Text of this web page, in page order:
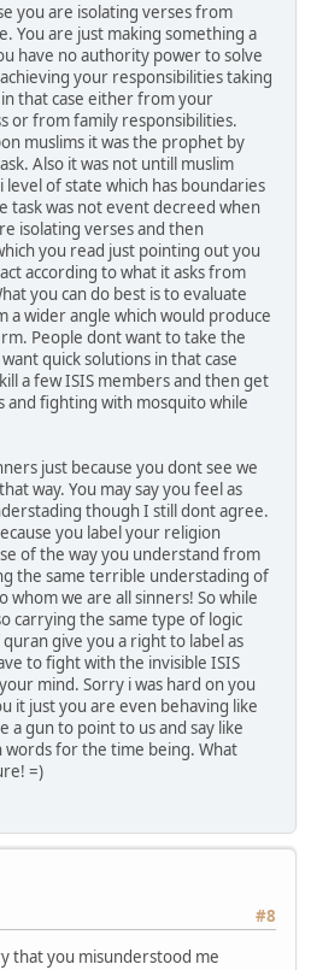
you are isolating verses from
You are just making something a
have no authority power to solve
your responsibilities taking
that case either from your
or from family responsibilities.
muslims it was the prophet by
Also it was not untill muslim
of state which has boundaries
task was not event decreed when
isolating verses and then
you read just pointing out you
according to what it asks from
you can do best is to evaluate
a wider angle which would produce
People dont want to take the
quick solutions in that case
a few ISIS members and then get
and fighting with mosquito while
just because you dont see we
way. You may say you feel as
though I still dont agree.
you label your religion
of the way you understand from
the same terrible understading of
whom we are all sinners! So while
carrying the same type of logic
give you a right to label as
to fight with the invisible ISIS
mind. Sorry i was hard on you
it just you are even behaving like
a gun to point to us and say like
words for the time being. What
=)
#8
that you misunderstood me